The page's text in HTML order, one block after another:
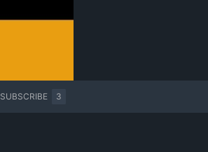
SUBSCRIBE 3